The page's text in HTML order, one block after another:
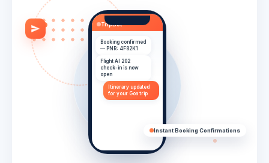
Instant Booking Confirmations
TripBot
Booking confirmed
— PNR: 4F82K1
Flight AI 202
check-in is now
open
Itinerary updated
for your Goa trip